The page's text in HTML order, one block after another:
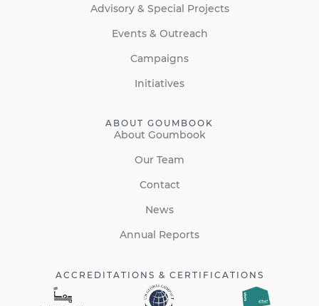
Advisory & Special Projects
Events & Outreach
Campaigns
Initiatives
ABOUT GOUMBOOK
About Goumbook
Our Team
Contact
News
Annual Reports
ACCREDITATIONS & CERTIFICATIONS